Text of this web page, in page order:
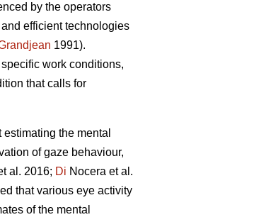
by the operators
efficient technologies
1991).
work conditions,
that calls for
the mental
of gaze behaviour,
al. 2016; Di Nocera et al.
that various eye activity
of the mental